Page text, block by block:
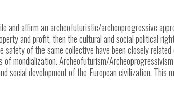
and affirm an archeofuturistic/archeoprogressive
and profit, then the cultural and social political
safety of the same collective have been closely
mondialization. Archeofuturism/
social development of the European civilization. This